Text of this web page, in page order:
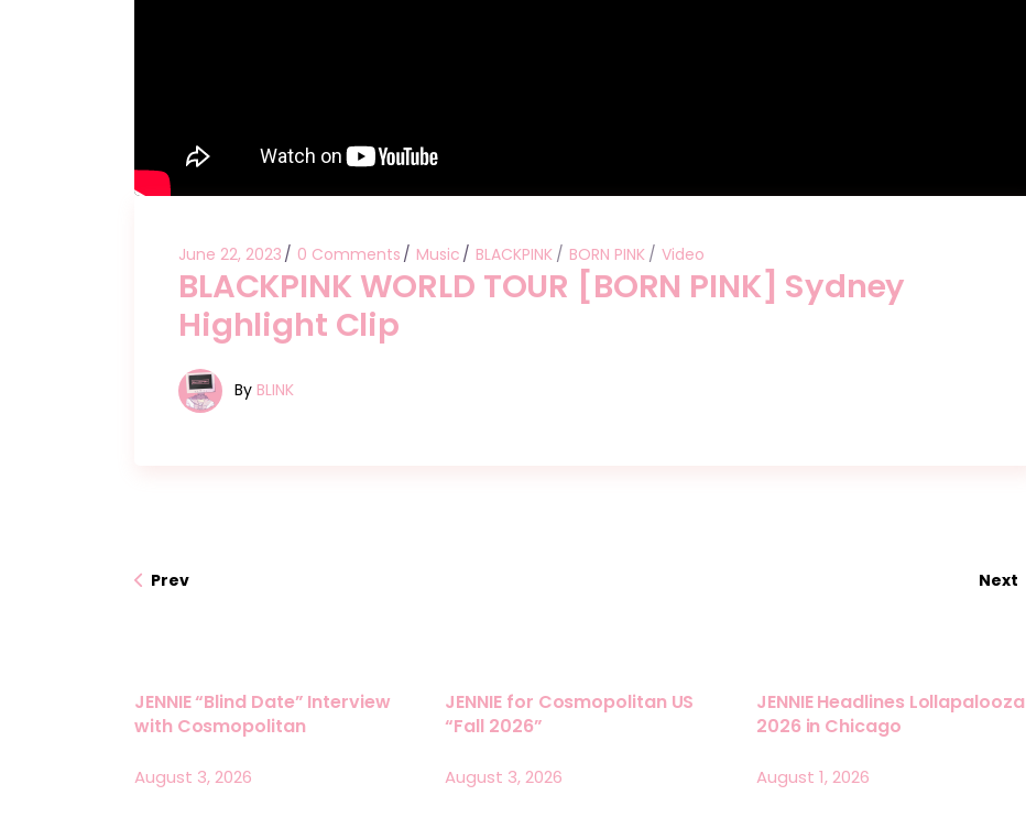
June 22, 2023 0 Comments Music BLACKPINK BORN PINK Video
BLACKPINK WORLD TOUR [BORN PINK] Sydney
Highlight Clip
By BLINK
Prev Next
JENNIE “Blind Date” Interview
with Cosmopolitan
August 3, 2026
JENNIE for Cosmopolitan US
“Fall 2026”
August 3, 2026
JENNIE Headlines Lollapalooza
2026 in Chicago
August 1, 2026